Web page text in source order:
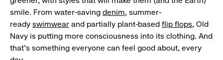
smile. From water-saving denim, summer-
ready swimwear and partially plant-based flip flops, Old
Navy is putting more consciousness into its clothing. And
that’s something everyone can feel good about, every